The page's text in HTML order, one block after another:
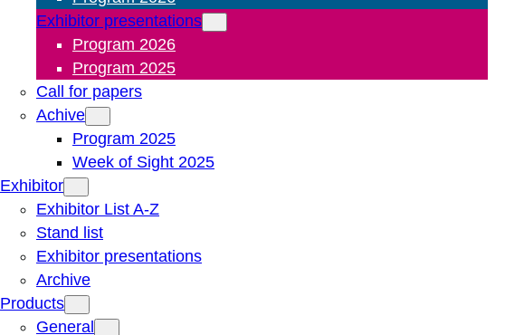
Exhibitor presentations
Program 2026
Program 2025
Call for papers
Achive
Program 2025
Week of Sight 2025
Exhibitor
Exhibitor List A-Z
Stand list
Exhibitor presentations
Archive
Products
General